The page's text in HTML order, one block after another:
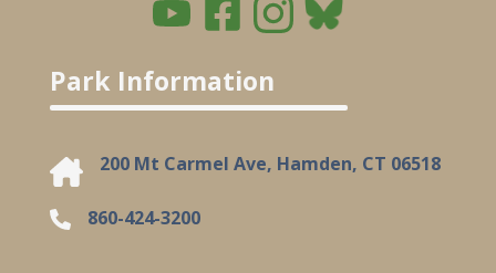
Park Information
200 Mt Carmel Ave, Hamden, CT 06518
860-424-3200